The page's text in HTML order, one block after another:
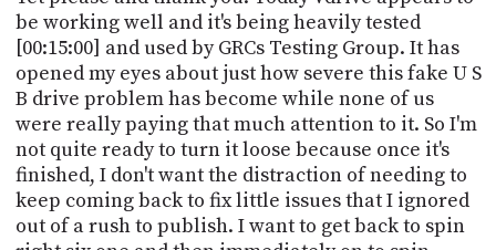
be working well and it's being heavily tested
[00:15:00] and used by GRCs Testing Group. It has
opened my eyes about just how severe this fake U S
B drive problem has become while none of us
were really paying that much attention to it. So I'm
not quite ready to turn it loose because once it's
finished, I don't want the distraction of needing to
keep coming back to fix little issues that I ignored
out of a rush to publish. I want to get back to spin